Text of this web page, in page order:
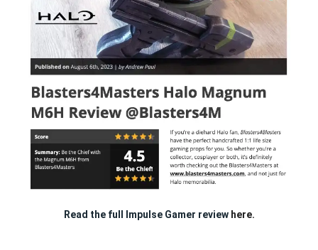
Read the full Impulse Gamer review here.